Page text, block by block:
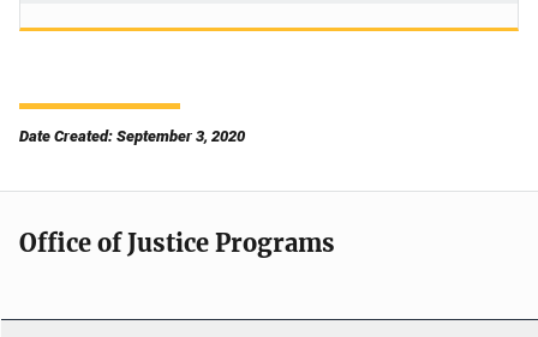
Date Created: September 3, 2020
Office of Justice Programs